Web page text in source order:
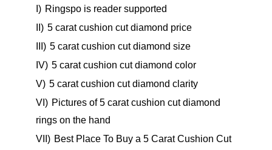
I) Ringspo is reader supported
II) 5 carat cushion cut diamond price
III) 5 carat cushion cut diamond size
IV) 5 carat cushion cut diamond color
V) 5 carat cushion cut diamond clarity
VI) Pictures of 5 carat cushion cut diamond
rings on the hand
VII) Best Place To Buy a 5 Carat Cushion Cut